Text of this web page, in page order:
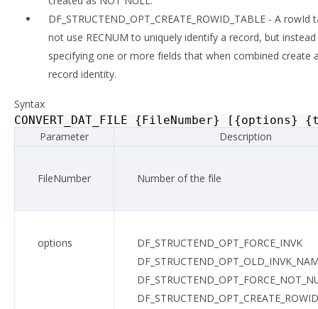
DF_STRUCTEND_OPT_CREATE_ROWID_TABLE - A rowId
not use RECNUM to uniquely identify a record, but
specifying one or more fields that when combined create
record identity.
Syntax
CONVERT_DAT_FILE
{FileNumber} [{options} {
Parameter
Description
FileNumber Number of the file
options
DF_STRUCTEND_OPT_FORCE_INVK